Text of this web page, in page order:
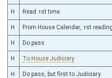
H Read 1st time
H From House Calendar, 1st
H Do pass
H To House Judiciary
H Do pass, but first to Judiciary